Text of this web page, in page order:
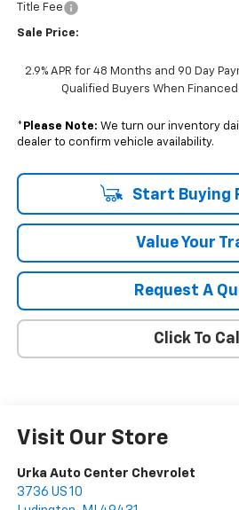
Title Fee
Sale Price:
2.9% APR for 48 Months and 90 Day
Qualified Buyers When Financed
* Please Note: We turn our inventory
dealer to confirm vehicle availability.
Start Buying
Value Your
Request A
Click To Call
Visit Our Store
Urka Auto Center Chevrolet
3736 US 10